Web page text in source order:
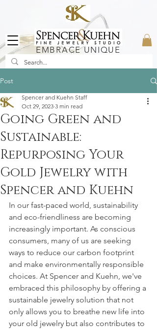
EMBRACE UNIQUE
Post
Going Green and
Sustainable:
Repurposing Your
Gold Jewelry with
Spencer and Kuehn
Spencer and Kuehn Staff
Oct 29, 2023 3 min read
In our fast-paced world, sustainability
and eco-friendliness are becoming
increasingly important. As conscious
consumers, many of us are seeking
ways to reduce our carbon footprint
and make environmentally responsible
choices. At Spencer and Kuehn, we've
embraced this philosophy by offering a
sustainable jewelry solution that not
only allows you to breathe new life into
your old jewelry but also contributes to